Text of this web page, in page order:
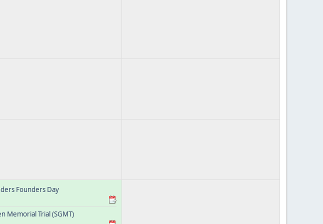
Founders Day
Memorial Trial (SGMT)